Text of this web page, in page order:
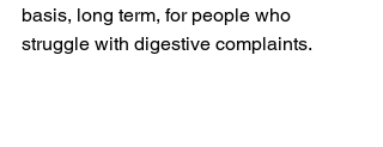
basis, long term, for people who
struggle with digestive complaints.